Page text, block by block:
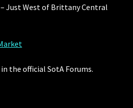
Just West of Brittany Central
in the official SotA Forums.